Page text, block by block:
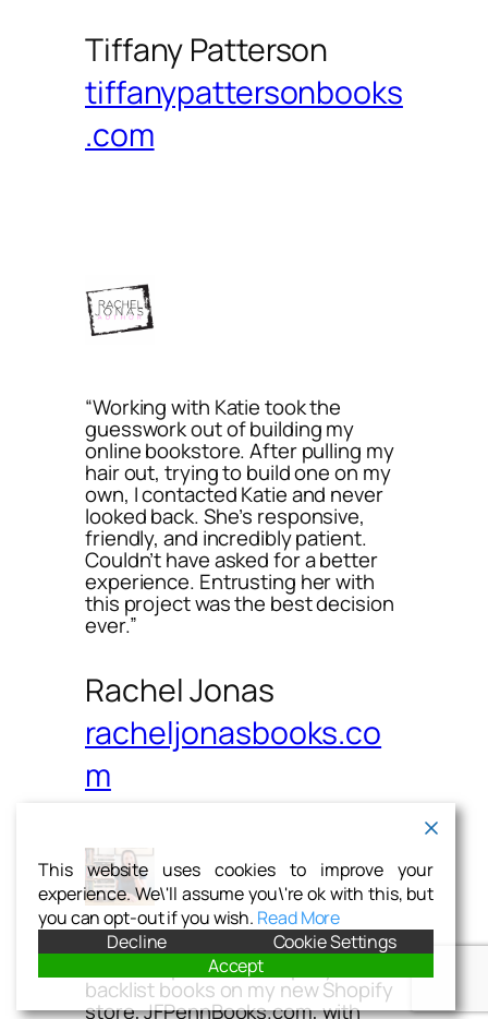
Tiffany Patterson
tiffanypattersonbooks
.com
“Working with Katie took the
guesswork out of building my
online bookstore. After pulling my
hair out, trying to build one on my
own, I contacted Katie and never
looked back. She’s responsive,
friendly, and incredibly patient.
Couldn’t have asked for a better
experience. Entrusting her with
this project was the best decision
ever.”
Rachel Jonas
racheljonasbooks.co
m
“Katie helped me set up my
backlist books on my new Shopify
store, JFPennBooks.com, with
This website uses cookies to improve your
experience. We\'ll assume you\'re ok with this, but
you can opt-out if you wish. Read More
Decline
Cookie Settings
Accept